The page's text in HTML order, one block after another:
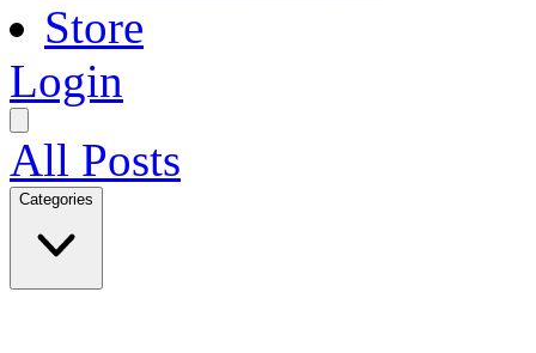
Store
Login
All Posts
Categories